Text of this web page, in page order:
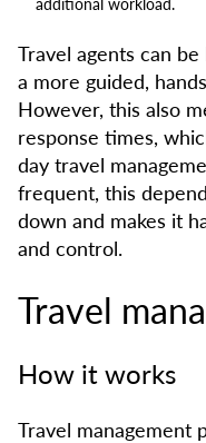
additional workload.
Travel agents can
a more guided,
However, this also
response times,
day travel
frequent, this
down and makes it
and control.
Travel
How it works
Travel management